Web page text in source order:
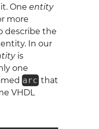
One entity
more
describe the
In our
is
one
arc that
VHDL